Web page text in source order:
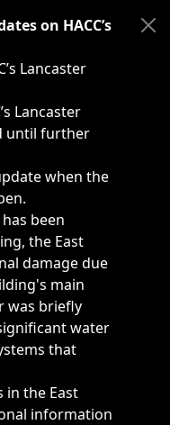
as weather-related
on HACC’s
Lancaster
Lancaster
until further
when the
been
the East
damage due
main
was briefly
water
that
in the East
information